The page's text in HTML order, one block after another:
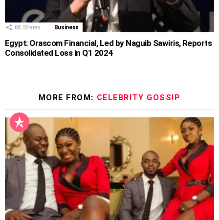
65 Shares Business
Egypt: Orascom Financial, Led by Naguib Sawiris, Reports
Consolidated Loss in Q1 2024
MORE FROM: CELEBRITY GOSSIP